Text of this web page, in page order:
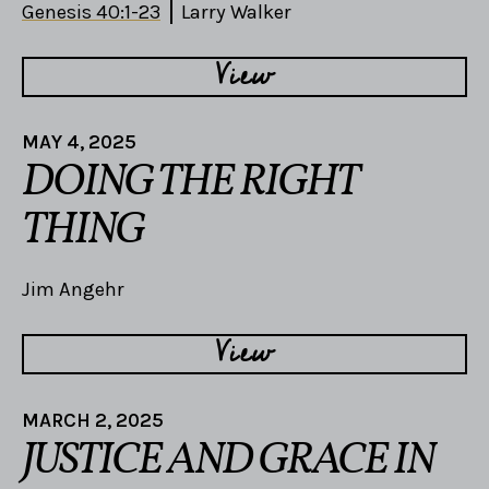
Genesis 40:1-23 Larry Walker
View
MAY 4, 2025
DOING THE RIGHT
THING
Jim Angehr
View
MARCH 2, 2025
JUSTICE AND GRACE IN